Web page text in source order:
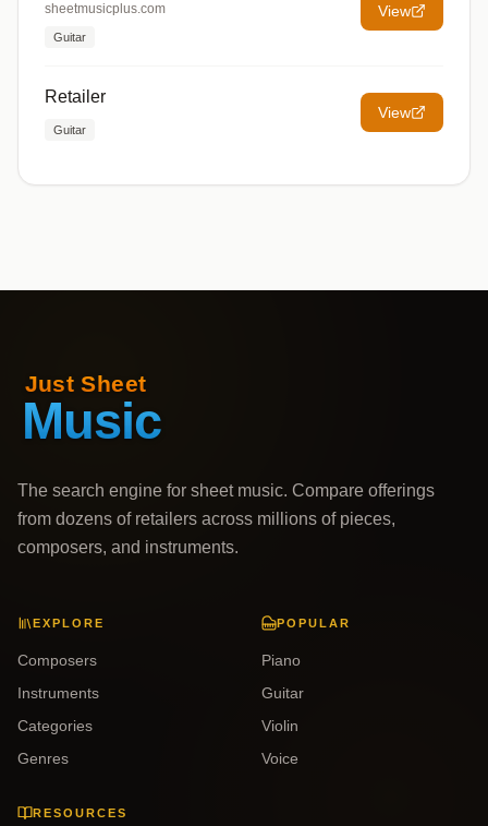
sheetmusicplus.com
Guitar
View
Retailer
Guitar
View
The search engine for sheet music. Compare offerings
from dozens of retailers across millions of pieces,
composers, and instruments.
EXPLORE
Composers
Instruments
Categories
Genres
POPULAR
Piano
Guitar
Violin
Voice
RESOURCES